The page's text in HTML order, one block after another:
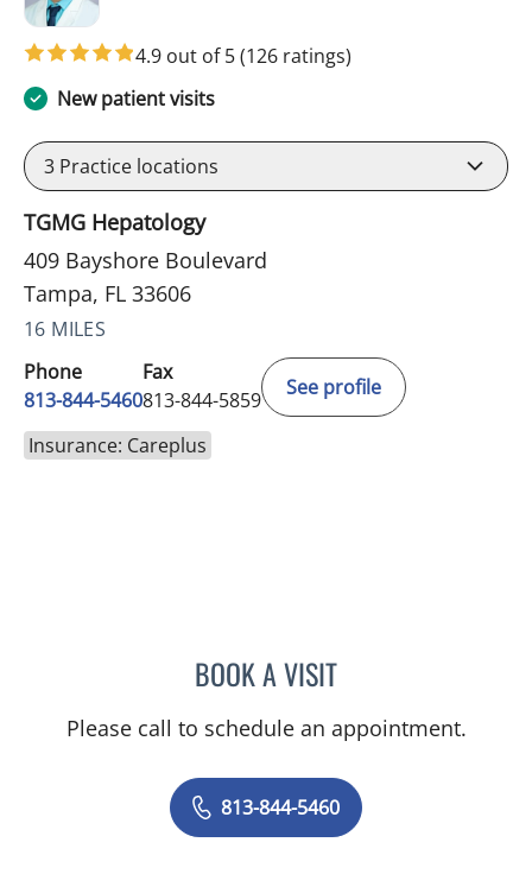
4.9 out of 5(126 ratings)
New patient visits
3 Practice locations
TGMG Hepatology
409 Bayshore Boulevard
Tampa, FL 33606
16 MILES
Phone
813-844-5460
Fax
813-844-5859
See profile
Insurance: Careplus
BOOK A VISITEDUARDO RODRIGUEZ
Please call to schedule an appointment.
813-844-5460